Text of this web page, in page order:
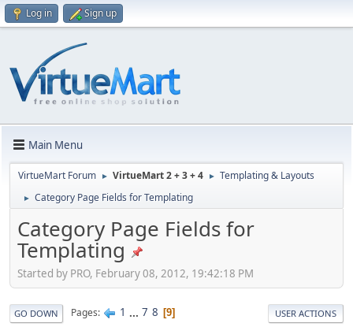
Log in Sign up
Main Menu
VirtueMart Forum ► VirtueMart 2 + 3 + 4 ► Templating & Layouts
► Category Page Fields for Templating
Category Page Fields for
Templating
Started by PRO, February 08, 2012, 19:42:18 PM
GO DOWN Pages 1 ... 7 8 9 USER ACTIONS